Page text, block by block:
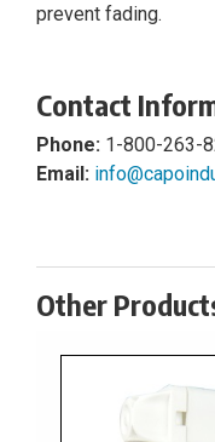
prevent fading.
Contact
Phone: 1-800-263-
Email:
Other